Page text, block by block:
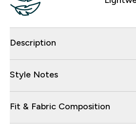
Description
Style Notes
Fit & Fabric Composition